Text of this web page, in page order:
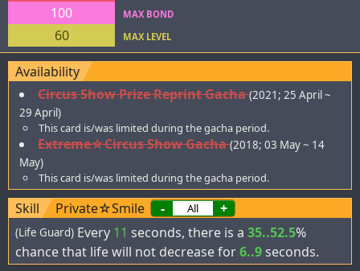
100
60
MAX BOND
MAX LEVEL
Availability
Circus Show Prize Reprint Gacha (2021; 25 April ~
29 April)
This card is/was limited during the gacha period.
Extreme☆Circus Show Gacha (2018; 03 May ~ 14
May)
This card is/was limited during the gacha period.
Skill Private☆Smile - +
(Life Guard) Every 11 seconds, there is a 35..52.5%
chance that life will not decrease for6..9seconds.